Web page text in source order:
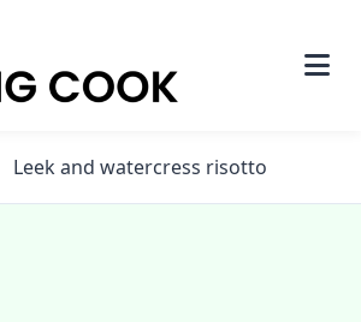
Leek and watercress risotto